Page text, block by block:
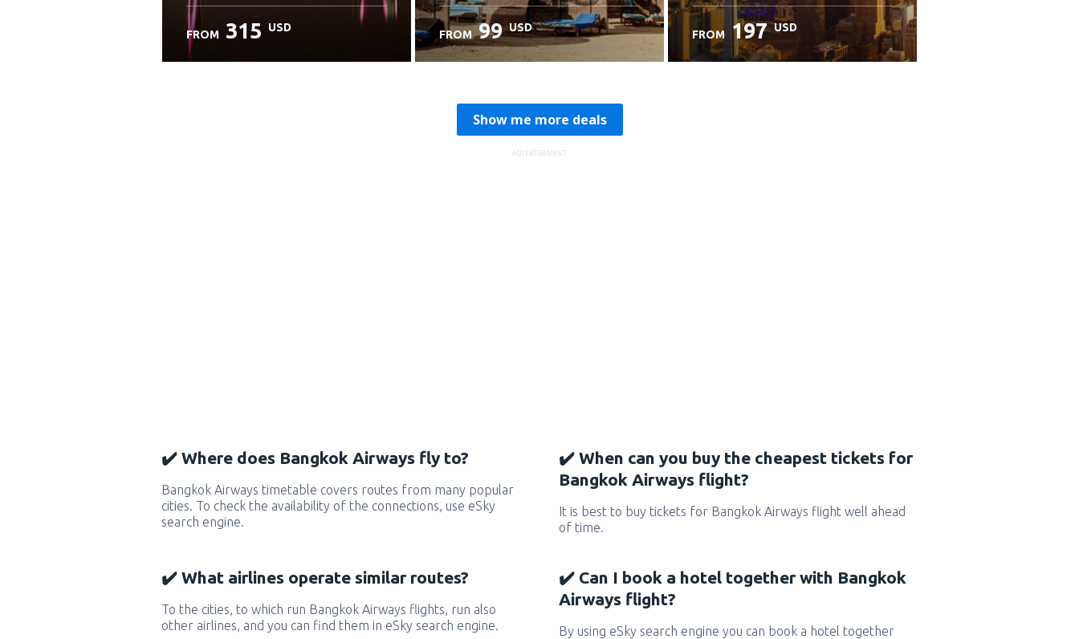
FROM 315 USD
FROM 99 USD
FROM 197 USD
Show me more deals
ADVERTISEMENT
✔️ Where does Bangkok Airways fly to?
Bangkok Airways timetable covers routes from many popular
cities. To check the availability of the connections, use eSky
search engine.
✔️ When can you buy the cheapest tickets for
Bangkok Airways flight?
It is best to buy tickets for Bangkok Airways flight well ahead
of time.
✔️ What airlines operate similar routes?
To the cities, to which run Bangkok Airways flights, run also
other airlines, and you can find them in eSky search engine.
✔️ Can I book a hotel together with Bangkok
Airways flight?
By using eSky search engine you can book a hotel together